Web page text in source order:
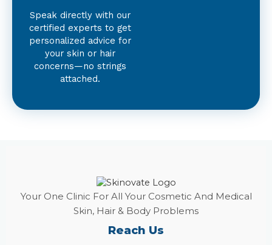
Speak directly with our
certified experts to get
personalized advice for
your skin or hair
concerns—no strings
attached.
Your One Clinic For All Your Cosmetic And Medical
Skin, Hair & Body Problems
Reach Us